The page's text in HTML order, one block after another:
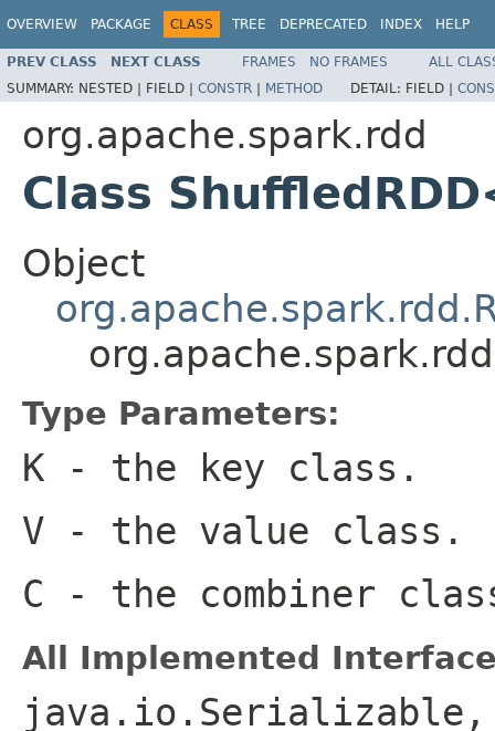
OVERVIEW PACKAGE CLASS TREE DEPRECATED INDEX HELP
PREV CLASS NEXT CLASS FRAMES NO FRAMES
ALL
SUMMARY: NESTED | FIELD | CONSTR | METHOD DETAIL: FIELD |
org.apache.spark.rdd
Class
Object
Type Parameters:
K - the key class.
V - the value class.
C - the combiner
All Implemented
java.io.Serializable,